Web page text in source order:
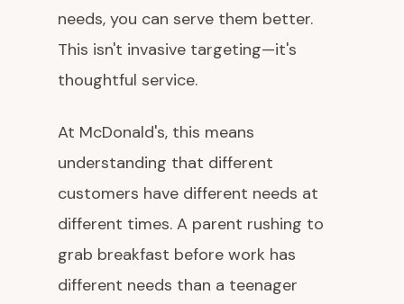
needs, you can serve them better.
This isn't invasive targeting—it's
thoughtful service.
At McDonald's, this means
understanding that different
customers have different needs at
different times. A parent rushing to
grab breakfast before work has
different needs than a teenager